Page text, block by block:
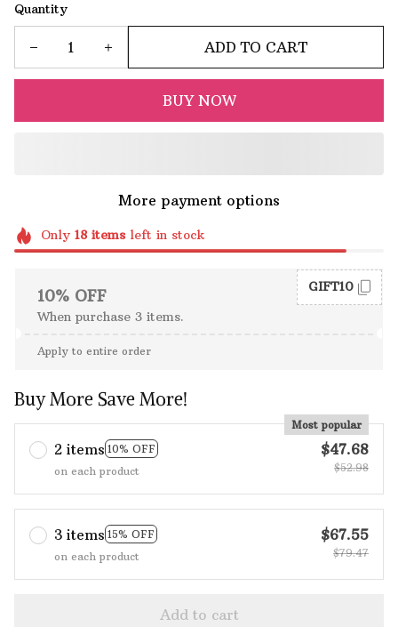
Quantity
ADD TO CART
BUY NOW
More payment options
Only 18itemsleft in stock
10% OFF
When purchase 3 items.
GIFT10
Apply to entire order
Buy More Save More!
2 items 10% OFF
Most popular
on each product
$47.68
$52.98
3 items 15% OFF
on each product
$67.55
$79.47
Add to cart